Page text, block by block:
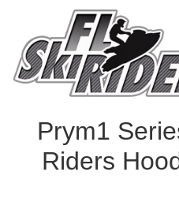
Prym1
Riders